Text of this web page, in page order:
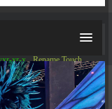
xr-x Rename Touch
xr-x Rename Touch